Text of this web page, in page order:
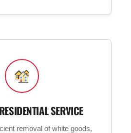
SERVICE
removal of white goods,